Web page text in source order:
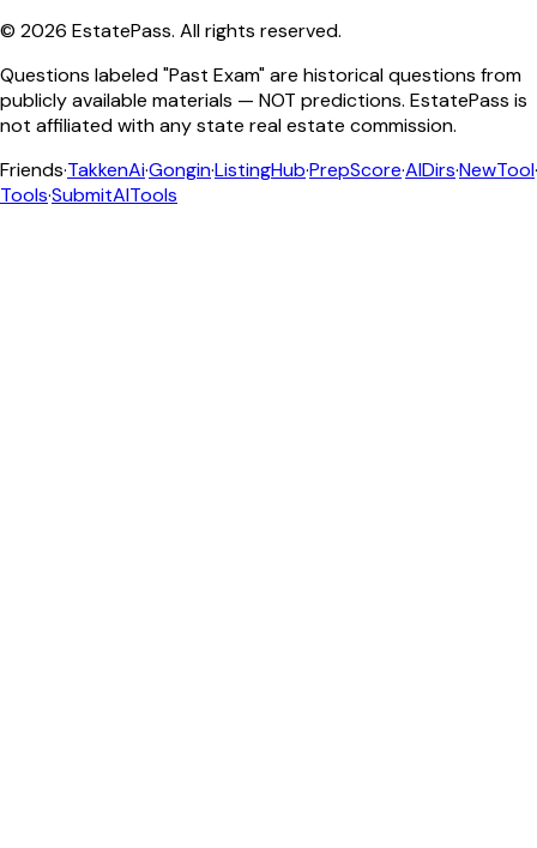
© 2026 EstatePass. All rights reserved.
Questions labeled "Past Exam" are historical questions from
publicly available materials — NOT predictions. EstatePass is
not affiliated with any state real estate commission.
Friends·TakkenAi·Gongin·ListingHub·PrepScore·AIDirs·NewTool·
Tools·SubmitAITools